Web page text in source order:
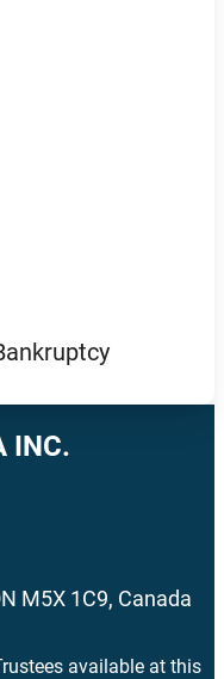
INC.
M5X 1C9, Canada
available at this